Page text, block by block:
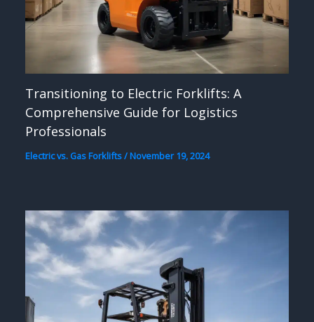
Transitioning to Electric Forklifts: A
Comprehensive Guide for Logistics
Professionals
Electric vs. Gas Forklifts/November 19, 2024